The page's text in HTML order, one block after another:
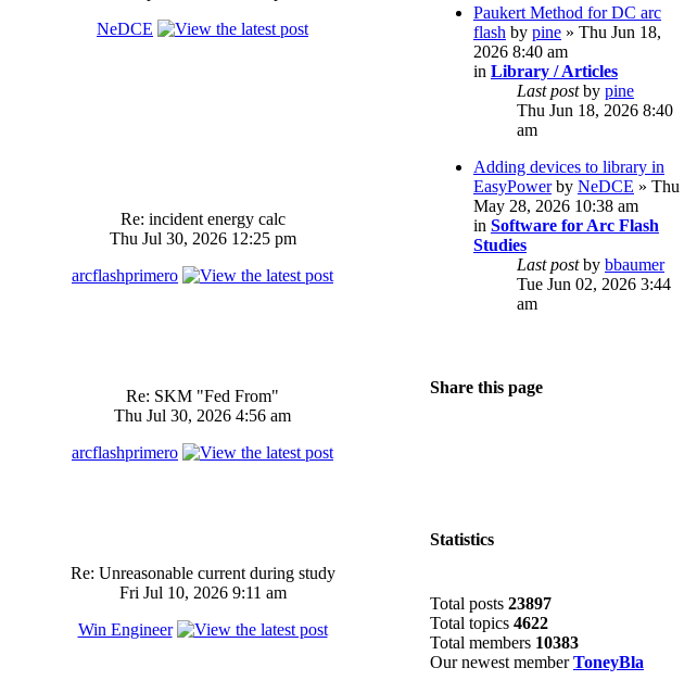
NeDCE
Re: incident energy calc
Thu Jul 30, 2026 12:25 pm
arcflashprimero
Re: SKM "Fed From"
Thu Jul 30, 2026 4:56 am
arcflashprimero
Re: Unreasonable current during study
Fri Jul 10, 2026 9:11 am
Win Engineer
Paukert Method for DC arc
flash by pine » Thu Jun 18,
2026 8:40 am
in Library / Articles
Last postby pine
Thu Jun 18, 2026 8:40
am
Adding devices to library in
EasyPowerby NeDCE » Thu
May 28, 2026 10:38 am
in Software for Arc Flash
Studies
Last postby bbaumer
Tue Jun 02, 2026 3:44
am
Share this page
Statistics
Total posts 23897
Total topics 4622
Total members 10383
Our newest memberToneyBla